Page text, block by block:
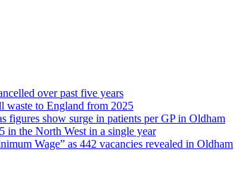
over past five years
waste to England from 2025
figures show surge in patients per GP in Oldham
in the North West in a single year
Wage” as 442 vacancies revealed in Oldham